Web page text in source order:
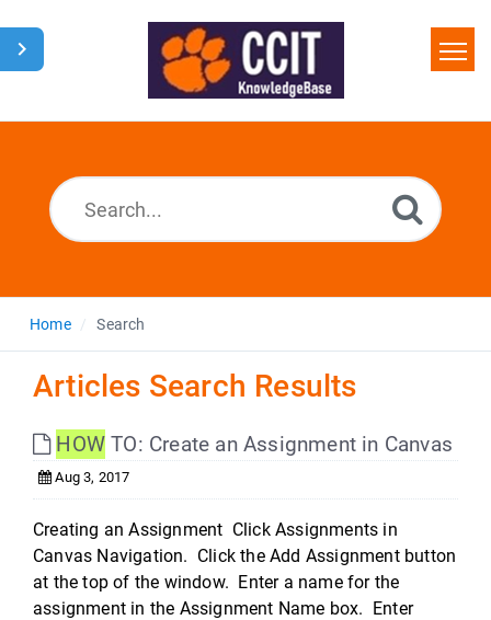
Home
Home Search
Articles Search Results
HOW TO: Create an Assignment in Canvas
Aug 3, 2017
Creating an Assignment Click Assignments in
Canvas Navigation. Click the Add Assignment button
at the top of the window. Enter a name for the
assignment in the Assignment Name box. Enter